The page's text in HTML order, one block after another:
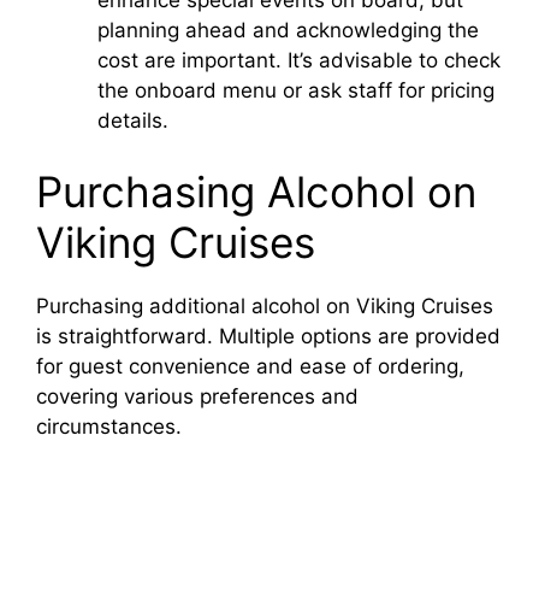
planning ahead and acknowledging the
cost are important. It’s advisable to check
the onboard menu or ask staff for pricing
details.
Purchasing Alcohol on
Viking Cruises
Purchasing additional alcohol on Viking Cruises
is straightforward. Multiple options are provided
for guest convenience and ease of ordering,
covering various preferences and
circumstances.